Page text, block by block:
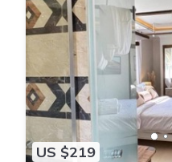
US $219